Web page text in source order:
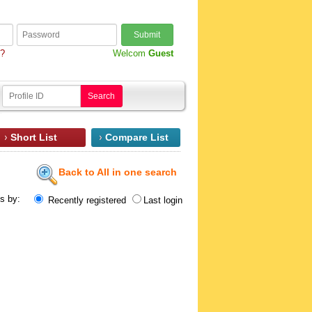
Submit
Welcom Guest
Search
Compare List
Short List
Back to All in one search
by: Recently registered Last login